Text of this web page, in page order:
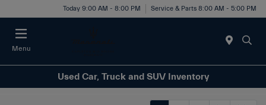
Today 9:00 AM - 8:00 PM Service & Parts 8:00 AM - 5:00 PM
Menu
Used Car, Truck and SUV Inventory